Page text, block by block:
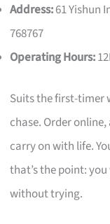
Address:61 Yishun
768767
Operating Hours:
Suits the first-timer
chase. Order
carry on with life.
that’s the point:
without trying.